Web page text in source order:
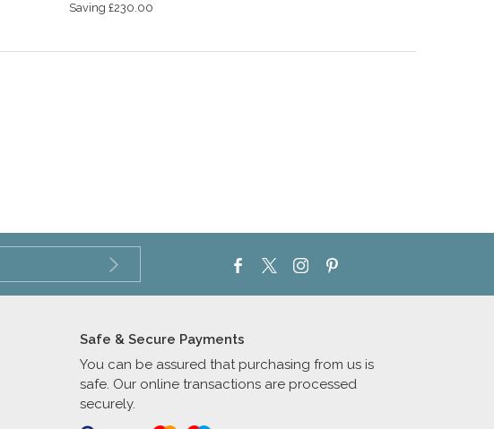
Saving £230.00
Safe & Secure Payments
You can be assured that purchasing from us is
safe. Our online transactions are processed
securely.